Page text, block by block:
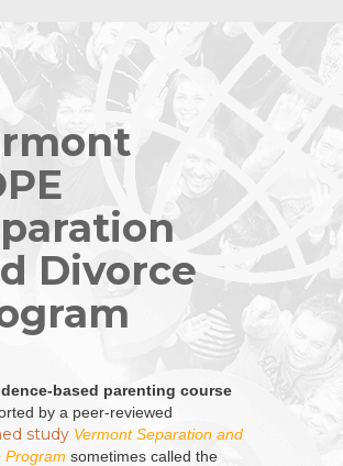
Divorce
based parenting course
by a peer-reviewed
study Vermont Separation and
Program sometimes called the